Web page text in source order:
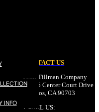
INFO
CONTACT US
John Tillman Company
17785 Center Court Drive
Cerritos, CA 90703
EMAIL US: